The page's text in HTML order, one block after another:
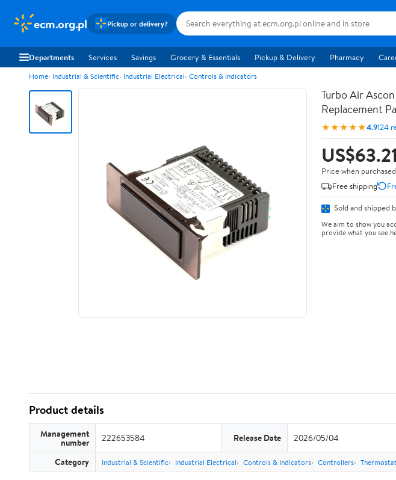
ecm.org.pl Pickup or delivery?
Departments Services Savings Grocery & Essentials Pickup & Delivery Pharmacy
Home Industrial & Scientific Industrial Electrical Controls & Indicators
Turbo Air
Replacement
★★★★★4.9124
US$63.21
Price when
Free shipping
Sold and shipped
We aim to show you
provide what you see
Product details
Management
number 222653584 Release Date 2026/05/04
Category Industrial & Scientific Industrial Electrical Controls & Indicators Controllers